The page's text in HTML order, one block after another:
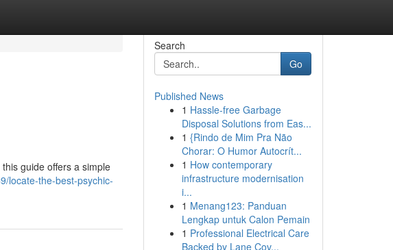
guide offers a simple
locate-the-best-psychic-
Search
Go
Published News
1 Hassle-free Garbage
Disposal Solutions from Eas...
1 {Rindo de Mim Pra Não
Chorar: O Humor Autocrít...
1 How contemporary
infrastructure modernisation
i...
1 Menang123: Panduan
Lengkap untuk Calon Pemain
1 Professional Electrical Care
Backed by Lane Cov...